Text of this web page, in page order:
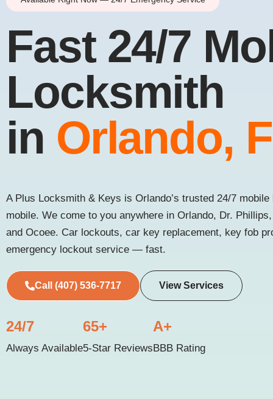
Fast 24/7
Locksmith
in Orlando,
A Plus Locksmith & Keys is Orlando’s trusted 24/7
mobile. We come to you anywhere in Orlando, Dr.
and Ocoee. Car lockouts, car key replacement, key fob
emergency lockout service — fast.
Call (407) 536-7717 View Services
24/7
Always Available
65+
5-Star Reviews
A+
BBB Rating